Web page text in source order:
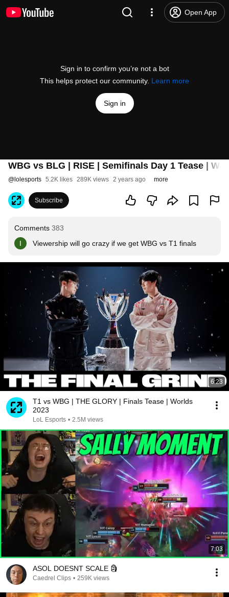
Open App
Sign in to confirm you’re not a bot
This helps protect our community. Learn more
Sign in
WBG vs BLG | RISE | Semifinals Day 1 Tease |
@ lolesports 5.2K likes 289K views 2 years ago more
Subscribe
Comments 383
Viewership will go crazy if we get WBG vs T1 finals
6:23
T1 vs WBG | THE GLORY | Finals Tease | Worlds
2023
LoL Esports • 2.5M views
7:03
ASOL DOESNT SCALE 🗿
Caedrel Clips • 259K views